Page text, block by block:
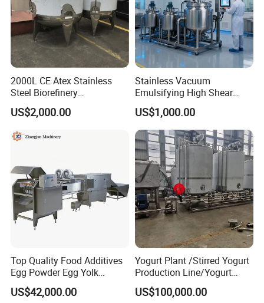
2000L CE Atex Stainless
Steel Biorefinery
Precipitation Mixing Tank
with Agitator
US$2,000.00
Stainless Vacuum
Emulsifying High Shear
Mixer Homogenizer Mixer
US$1,000.00
Top Quality Food Additives
Egg Powder Egg Yolk
Powder Plant Egg Liquid
Processing Line
US$42,000.00
Yogurt Plant /Stirred Yogurt
Production Line/Yogurt
Drink Processing Line
US$100,000.00